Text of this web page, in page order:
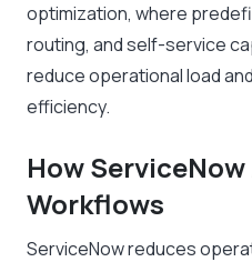
optimization, where
routing, and self-service
reduce operational load
efficiency.
How
Workflows
ServiceNow reduces